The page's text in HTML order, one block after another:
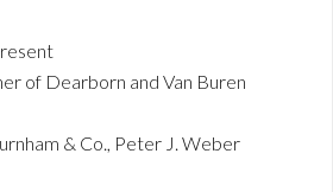
of Dearborn and Van Buren
& Co., Peter J. Weber